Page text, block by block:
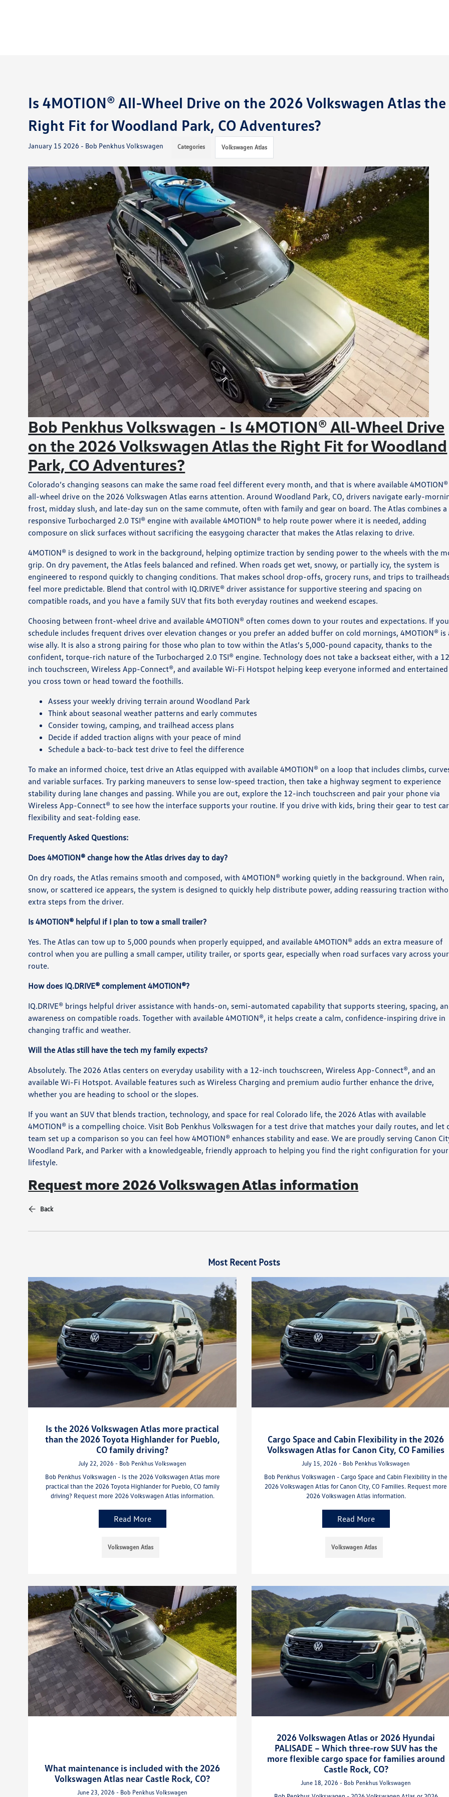
Is 4MOTION® All-Wheel Drive on the 2026 Volkswagen Atlas the
Right Fit for Woodland Park, CO Adventures?
January 15 2026 - Bob Penkhus Volkswagen Categories Volkswagen Atlas
Bob Penkhus Volkswagen - Is 4MOTION® All-Wheel Drive
on the 2026 Volkswagen Atlas the Right Fit for Woodland
Park, CO Adventures?
Colorado’s changing seasons can make the same road feel different every month, and that is where available 4MOTION®
all-wheel drive on the 2026 Volkswagen Atlas earns attention. Around Woodland Park, CO, drivers navigate early-
frost, midday slush, and late-day sun on the same commute, often with family and gear on board. The Atlas combines a
responsive Turbocharged 2.0 TSI® engine with available 4MOTION® to help route power where it is needed, adding
composure on slick surfaces without sacrificing the easygoing character that makes the Atlas relaxing to drive.
4MOTION® is designed to work in the background, helping optimize traction by sending power to the wheels with the
grip. On dry pavement, the Atlas feels balanced and refined. When roads get wet, snowy, or partially icy, the system is
engineered to respond quickly to changing conditions. That makes school drop-offs, grocery runs, and trips to
feel more predictable. Blend that control with IQ.DRIVE® driver assistance for supportive steering and spacing on
compatible roads, and you have a family SUV that fits both everyday routines and weekend escapes.
Choosing between front-wheel drive and available 4MOTION® often comes down to your routes and expectations. If
schedule includes frequent drives over elevation changes or you prefer an added buffer on cold mornings, 4MOTION® is
wise ally. It is also a strong pairing for those who plan to tow within the Atlas’s 5,000-pound capacity, thanks to the
confident, torque-rich nature of the Turbocharged 2.0 TSI® engine. Technology does not take a backseat either, with a
inch touchscreen, Wireless App-Connect®, and available Wi-Fi Hotspot helping keep everyone informed and entertained
you cross town or head toward the foothills.
Assess your weekly driving terrain around Woodland Park
Think about seasonal weather patterns and early commutes
Consider towing, camping, and trailhead access plans
Decide if added traction aligns with your peace of mind
Schedule a back-to-back test drive to feel the difference
To make an informed choice, test drive an Atlas equipped with available 4MOTION® on a loop that includes climbs,
and variable surfaces. Try parking maneuvers to sense low-speed traction, then take a highway segment to experience
stability during lane changes and passing. While you are out, explore the 12-inch touchscreen and pair your phone via
Wireless App-Connect® to see how the interface supports your routine. If you drive with kids, bring their gear to test
flexibility and seat-folding ease.
Frequently Asked Questions:
Does 4MOTION® change how the Atlas drives day to day?
On dry roads, the Atlas remains smooth and composed, with 4MOTION® working quietly in the background. When rain,
snow, or scattered ice appears, the system is designed to quickly help distribute power, adding reassuring traction
extra steps from the driver.
Is 4MOTION® helpful if I plan to tow a small trailer?
Yes. The Atlas can tow up to 5,000 pounds when properly equipped, and available 4MOTION® adds an extra measure of
control when you are pulling a small camper, utility trailer, or sports gear, especially when road surfaces vary across your
route.
How does IQ.DRIVE® complement 4MOTION®?
IQ.DRIVE® brings helpful driver assistance with hands-on, semi-automated capability that supports steering, spacing,
awareness on compatible roads. Together with available 4MOTION®, it helps create a calm, confidence-inspiring drive in
changing traffic and weather.
Will the Atlas still have the tech my family expects?
Absolutely. The 2026 Atlas centers on everyday usability with a 12-inch touchscreen, Wireless App-Connect®, and an
available Wi-Fi Hotspot. Available features such as Wireless Charging and premium audio further enhance the drive,
whether you are heading to school or the slopes.
If you want an SUV that blends traction, technology, and space for real Colorado life, the 2026 Atlas with available
4MOTION® is a compelling choice. Visit Bob Penkhus Volkswagen for a test drive that matches your daily routes, and let
team set up a comparison so you can feel how 4MOTION® enhances stability and ease. We are proudly serving Canon
Woodland Park, and Parker with a knowledgeable, friendly approach to helping you find the right configuration for your
lifestyle.
Request more 2026 Volkswagen Atlas information
Back
Most Recent Posts
Is the 2026 Volkswagen Atlas more practical
than the 2026 Toyota Highlander for Pueblo,
CO family driving?
July 22, 2026 - Bob Penkhus Volkswagen
Bob Penkhus Volkswagen - Is the 2026 Volkswagen Atlas more
practical than the 2026 Toyota Highlander for Pueblo, CO family
driving? Request more 2026 Volkswagen Atlas information.
Read More
Volkswagen Atlas
Cargo Space and Cabin Flexibility in the 2026
Volkswagen Atlas for Canon City, CO Families
July 15, 2026 - Bob Penkhus Volkswagen
Bob Penkhus Volkswagen - Cargo Space and Cabin Flexibility in the
2026 Volkswagen Atlas for Canon City, CO Families. Request more
2026 Volkswagen Atlas information.
Read More
Volkswagen Atlas
What maintenance is included with the 2026
Volkswagen Atlas near Castle Rock, CO?
June 23, 2026 - Bob Penkhus Volkswagen
2026 Volkswagen Atlas or 2026 Hyundai
PALISADE – Which three-row SUV has the
more flexible cargo space for families around
Castle Rock, CO?
June 18, 2026 - Bob Penkhus Volkswagen